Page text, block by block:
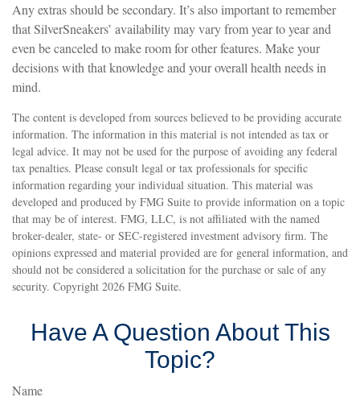
Any extras should be secondary. It’s also important to remember
that SilverSneakers’ availability may vary from year to year and
even be canceled to make room for other features. Make your
decisions with that knowledge and your overall health needs in
mind.
The content is developed from sources believed to be providing accurate
information. The information in this material is not intended as tax or
legal advice. It may not be used for the purpose of avoiding any federal
tax penalties. Please consult legal or tax professionals for specific
information regarding your individual situation. This material was
developed and produced by FMG Suite to provide information on a topic
that may be of interest. FMG, LLC, is not affiliated with the named
broker-dealer, state- or SEC-registered investment advisory firm. The
opinions expressed and material provided are for general information, and
should not be considered a solicitation for the purchase or sale of any
security. Copyright 2026 FMG Suite.
Have A Question About This
Topic?
Name